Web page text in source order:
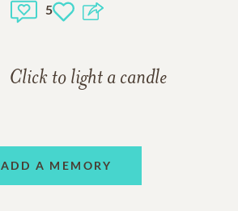
5
Click to light a candle
ADD A MEMORY